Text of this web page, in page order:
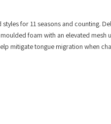
for 11 seasons and counting.
foam with an elevated mesh
mitigate tongue migration when